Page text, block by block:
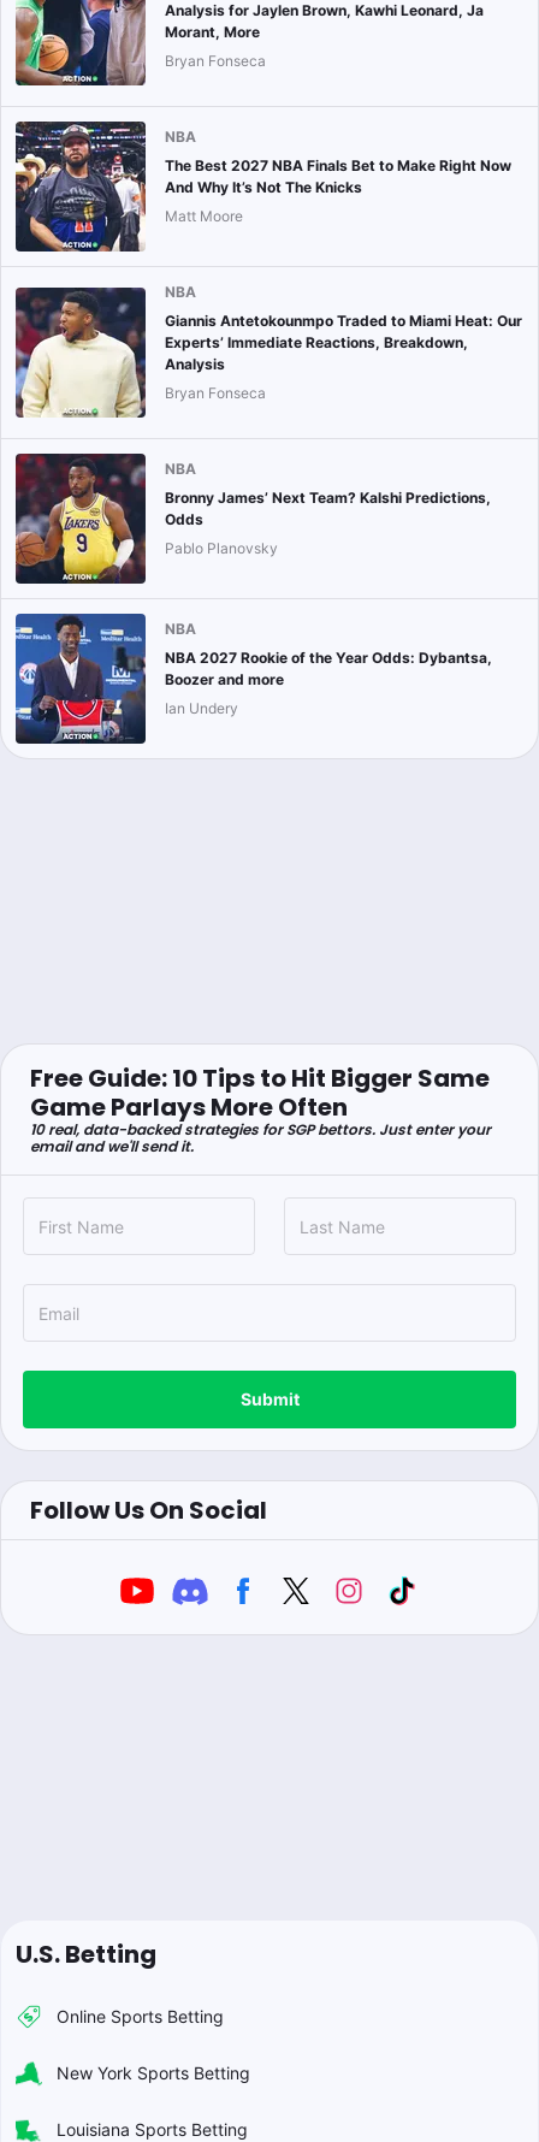
Analysis for Jaylen Brown, Kawhi Leonard, Ja
Morant, More
Bryan Fonseca
NBA
The Best 2027 NBA Finals Bet to Make Right Now
And Why It’s Not The Knicks
Matt Moore
NBA
Giannis Antetokounmpo Traded to Miami Heat: Our
Experts’ Immediate Reactions, Breakdown,
Analysis
Bryan Fonseca
NBA
Bronny James’ Next Team? Kalshi Predictions,
Odds
Pablo Planovsky
NBA
NBA 2027 Rookie of the Year Odds: Dybantsa,
Boozer and more
Ian Undery
Free Guide: 10 Tips to Hit Bigger Same
Game Parlays More Often
10 real, data-backed strategies for SGP bettors. Just enter your
email and we'll send it.
Submit
Follow Us On Social
U.S. Betting
Online Sports Betting
New York Sports Betting
Louisiana Sports Betting